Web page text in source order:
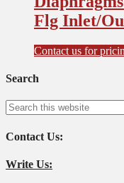
Flg Inlet/
Contact us for
Search
Contact Us:
Write Us: